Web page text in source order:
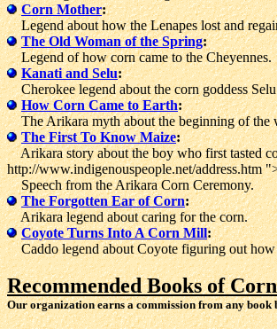
Corn Mother:
Legend about how the Lenapes lost and
The Old Woman of the Spring:
Legend of how corn came to the Cheyennes.
Kanati and Selu:
Cherokee legend about the corn goddess
How Corn Came to Earth:
The Arikara myth about the beginning of the
The First To Know Maize:
Arikara story about the boy who first tasted
http://www.indigenouspeople.net/address.htm
Speech from the Arikara Corn Ceremony.
The Forgotten Ear of Corn:
Arikara legend about caring for the corn.
Coyote Turns Into A Corn Mill:
Caddo legend about Coyote figuring out how
Recommended Books of
Our organization earns a commission from any book